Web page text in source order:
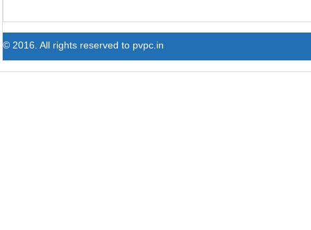
© 2016. All rights reserved to pvpc.in